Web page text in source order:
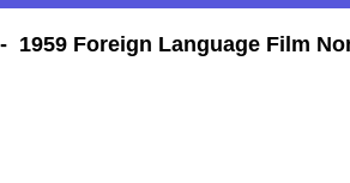
- 1959 Foreign Language Film